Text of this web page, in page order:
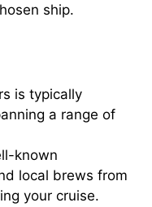
ship.
is typically
a range of
known
local brews from
your cruise.